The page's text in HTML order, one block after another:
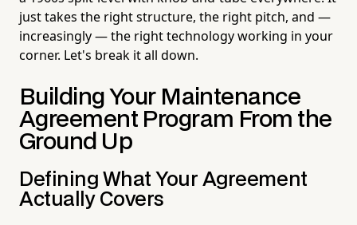
just takes the right structure, the right pitch, and —
increasingly — the right technology working in your
corner. Let's break it all down.
Building Your Maintenance
Agreement Program From the
Ground Up
Defining What Your Agreement
Actually Covers